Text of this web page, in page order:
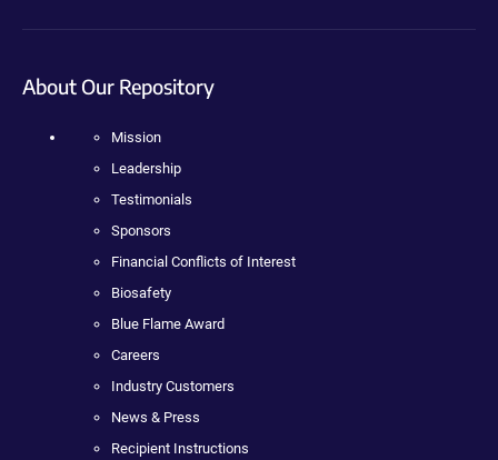
About Our Repository
Mission
Leadership
Testimonials
Sponsors
Financial Conflicts of Interest
Biosafety
Blue Flame Award
Careers
Industry Customers
News & Press
Recipient Instructions